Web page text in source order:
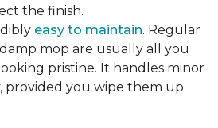
the finish.
easy to maintain. Regular
mop are usually all you
pristine. It handles minor
provided you wipe them up